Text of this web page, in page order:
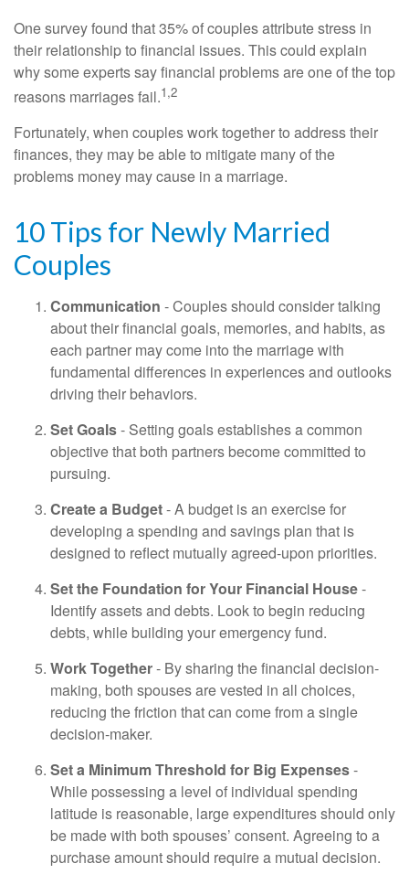
One survey found that 35% of couples attribute stress in
their relationship to financial issues. This could explain
why some experts say financial problems are one of the top
reasons marriages fail.1,2
Fortunately, when couples work together to address their
finances, they may be able to mitigate many of the
problems money may cause in a marriage.
10 Tips for Newly Married
Couples
Communication - Couples should consider talking
about their financial goals, memories, and habits, as
each partner may come into the marriage with
fundamental differences in experiences and outlooks
driving their behaviors.
Set Goals- Setting goals establishes a common
objective that both partners become committed to
pursuing.
Create a Budget- A budget is an exercise for
developing a spending and savings plan that is
designed to reflect mutually agreed-upon priorities.
Set the Foundation for Your Financial House-
Identify assets and debts. Look to begin reducing
debts, while building your emergency fund.
Work Together- By sharing the financial decision-
making, both spouses are vested in all choices,
reducing the friction that can come from a single
decision-maker.
Set a Minimum Threshold for Big Expenses-
While possessing a level of individual spending
latitude is reasonable, large expenditures should only
be made with both spouses’ consent. Agreeing to a
purchase amount should require a mutual decision.